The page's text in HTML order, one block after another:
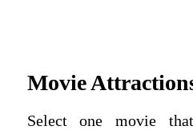
Movie
Select one movie